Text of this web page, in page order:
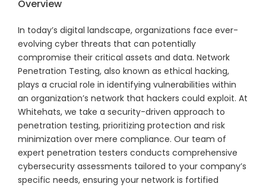
Overview
In today’s digital landscape, organizations face ever-
evolving cyber threats that can potentially
compromise their critical assets and data. Network
Penetration Testing, also known as ethical hacking,
plays a crucial role in identifying vulnerabilities within
an organization’s network that hackers could exploit. At
Whitehats, we take a security-driven approach to
penetration testing, prioritizing protection and risk
minimization over mere compliance. Our team of
expert penetration testers conducts comprehensive
cybersecurity assessments tailored to your company’s
specific needs, ensuring your network is fortified